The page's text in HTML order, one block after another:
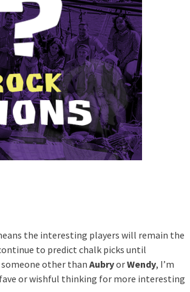
the interesting players will remain the
to predict chalk picks until
someone other thanAubryorWendy, I’m
or wishful thinking for more interesting